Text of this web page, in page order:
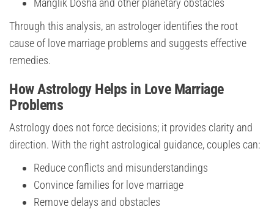
Manglik Dosha and other planetary obstacles
Through this analysis, an astrologer identifies the root
cause of love marriage problems and suggests effective
remedies.
How Astrology Helps in Love Marriage
Problems
Astrology does not force decisions; it provides clarity and
direction. With the right astrological guidance, couples can:
Reduce conflicts and misunderstandings
Convince families for love marriage
Remove delays and obstacles